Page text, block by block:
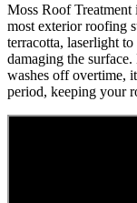
Moss Roof Treatment
most exterior roofing
terracotta, laserlight
damaging the
washes off overtime,
period, keeping your